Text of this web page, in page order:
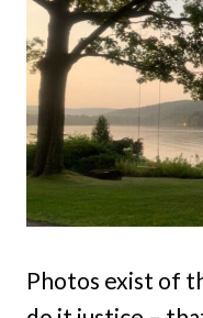
Photos exist of